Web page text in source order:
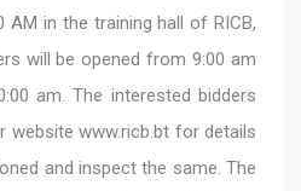
AM in the training hall of RICB,
will be opened from 9:00 am
am. The interested bidders
website www.ricb.bt for details
and inspect the same. The